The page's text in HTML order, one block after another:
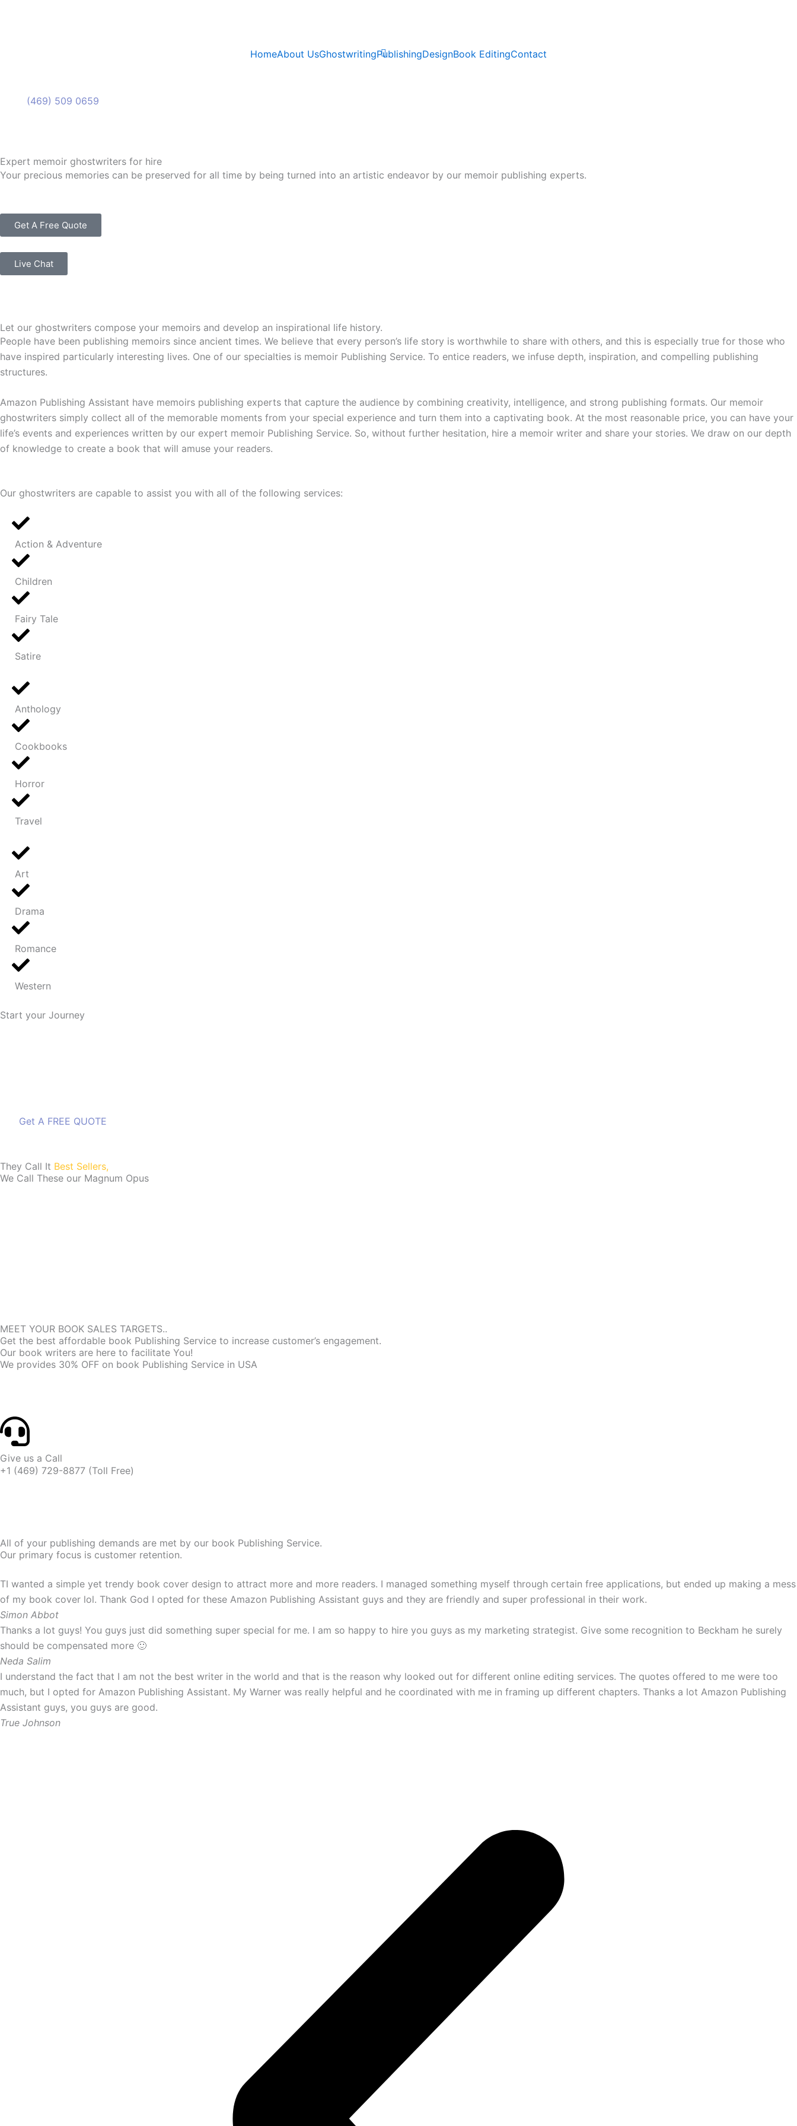
HomeAbout UsGhostwritingPublishingDesignBook EditingContact
(469) 509 0659
(469) 509 0659
Expert memoir ghostwriters for hire
Your precious memories can be preserved for all time by being turned into an artistic endeavor by our memoir publishing experts.
Get A Free Quote
Live Chat
Let our ghostwriters compose your memoirs and develop an inspirational life history.
People have been publishing memoirs since ancient times. We believe that every person’s life story is worthwhile to share with others, and this is especially true for those who
have inspired particularly interesting lives. One of our specialties is memoir Publishing Service. To entice readers, we infuse depth, inspiration, and compelling publishing
structures.
Amazon Publishing Assistant have memoirs publishing experts that capture the audience by combining creativity, intelligence, and strong publishing formats. Our memoir
ghostwriters simply collect all of the memorable moments from your special experience and turn them into a captivating book. At the most reasonable price, you can have your
life’s events and experiences written by our expert memoir Publishing Service. So, without further hesitation, hire a memoir writer and share your stories. We draw on our depth
of knowledge to create a book that will amuse your readers.
Our ghostwriters are capable to assist you with all of the following services:
Action & Adventure
Children
Fairy Tale
Satire
Anthology
Cookbooks
Horror
Travel
Art
Drama
Romance
Western
Start your Journey
Get A FREE QUOTE
Get A FREE QUOTE
They Call It Best Sellers,
We Call These our Magnum Opus
MEET YOUR BOOK SALES TARGETS..
Get the best affordable book Publishing Service to increase customer’s engagement.
Our book writers are here to facilitate You!
We provides 30% OFF on book Publishing Service in USA
Give us a Call
+1 (469) 729-8877 (Toll Free)
All of your publishing demands are met by our book Publishing Service.
Our primary focus is customer retention.
TI wanted a simple yet trendy book cover design to attract more and more readers. I managed something myself through certain free applications, but ended up making a mess
of my book cover lol. Thank God I opted for these Amazon Publishing Assistant guys and they are friendly and super professional in their work.
Simon Abbot
Thanks a lot guys! You guys just did something super special for me. I am so happy to hire you guys as my marketing strategist. Give some recognition to Beckham he surely
should be compensated more 🙂
Neda Salim
I understand the fact that I am not the best writer in the world and that is the reason why looked out for different online editing services. The quotes offered to me were too
much, but I opted for Amazon Publishing Assistant. My Warner was really helpful and he coordinated with me in framing up different chapters. Thanks a lot Amazon Publishing
Assistant guys, you guys are good.
True Johnson